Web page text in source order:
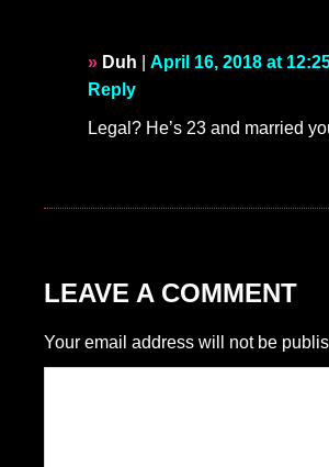
Duh April 16, 2018 at
Reply
Legal? He’s 23 and married
LEAVE A COMMENT
Your email address will not be